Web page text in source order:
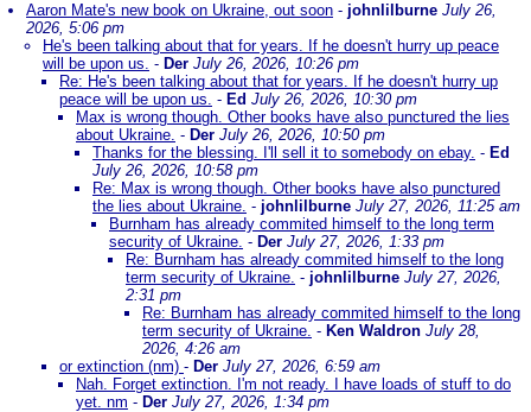
Aaron Mate's new book on Ukraine, out soon - johnlilburne July 26,
2026, 5:06 pm
He's been talking about that for years. If he doesn't hurry up peace
will be upon us. - Der July 26, 2026, 10:26 pm
Re: He's been talking about that for years. If he doesn't hurry up
peace will be upon us. - Ed July 26, 2026, 10:30 pm
Max is wrong though. Other books have also punctured the lies
about Ukraine. - Der July 26, 2026, 10:50 pm
Thanks for the blessing. I'll sell it to somebody on ebay. - Ed
July 26, 2026, 10:58 pm
Re: Max is wrong though. Other books have also punctured
the lies about Ukraine. - johnlilburne July 27, 2026, 11:25 am
Burnham has already commited himself to the long term
security of Ukraine. - Der July 27, 2026, 1:33 pm
Re: Burnham has already commited himself to the long
term security of Ukraine. - johnlilburne July 27, 2026,
2:31 pm
Re: Burnham has already commited himself to the long
term security of Ukraine. - Ken Waldron July 28,
2026, 4:26 am
or extinction (nm) - Der July 27, 2026, 6:59 am
Nah. Forget extinction. I'm not ready. I have loads of stuff to do
yet. nm - Der July 27, 2026, 1:34 pm